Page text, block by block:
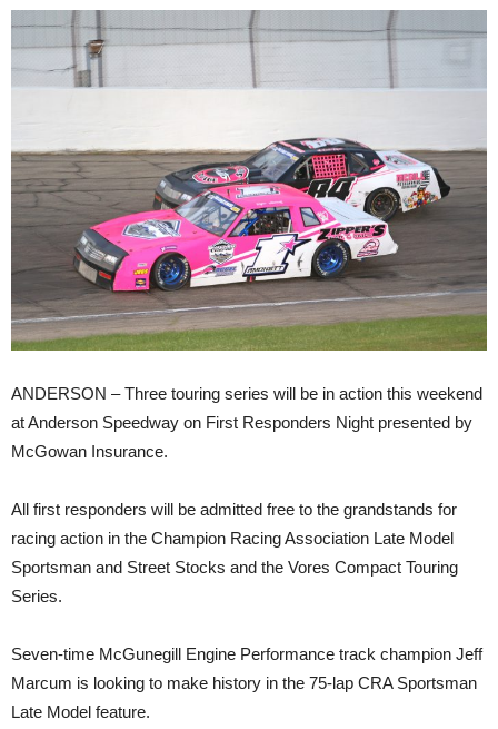
ANDERSON – Three touring series will be in action this weekend
at Anderson Speedway on First Responders Night presented by
McGowan Insurance.
All first responders will be admitted free to the grandstands for
racing action in the Champion Racing Association Late Model
Sportsman and Street Stocks and the Vores Compact Touring
Series.
Seven-time McGunegill Engine Performance track champion Jeff
Marcum is looking to make history in the 75-lap CRA Sportsman
Late Model feature.